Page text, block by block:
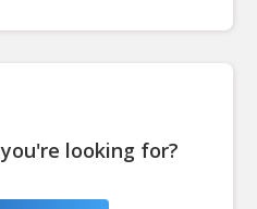
looking for?